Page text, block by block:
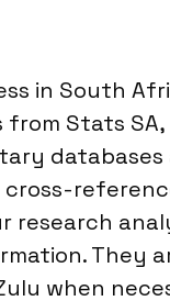
in South
Stats
cross-
research
They
when